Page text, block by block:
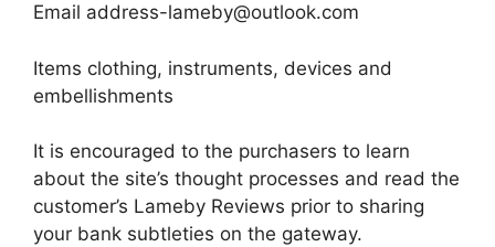
Email address-lameby@outlook.com
Items clothing, instruments, devices and
embellishments
It is encouraged to the purchasers to learn
about the site’s thought processes and read the
customer’s Lameby Reviews prior to sharing
your bank subtleties on the gateway.